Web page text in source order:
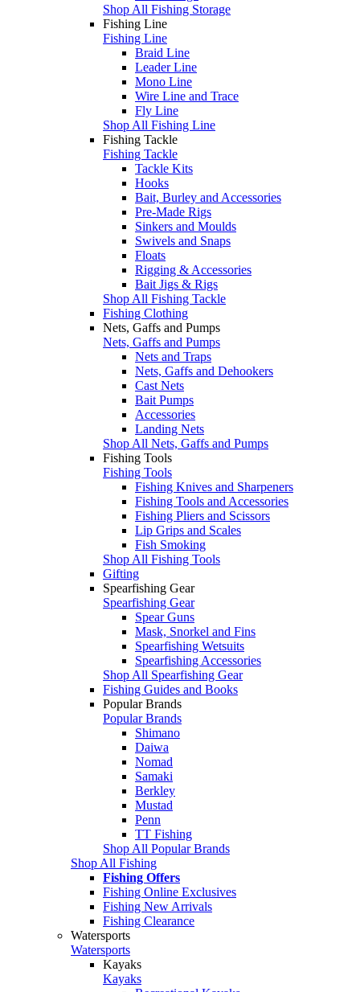
Shop All Fishing Storage
Fishing Line
Fishing Line
Braid Line
Leader Line
Mono Line
Wire Line and Trace
Fly Line
Shop All Fishing Line
Fishing Tackle
Fishing Tackle
Tackle Kits
Hooks
Bait, Burley and Accessories
Pre-Made Rigs
Sinkers and Moulds
Swivels and Snaps
Floats
Rigging & Accessories
Bait Jigs & Rigs
Shop All Fishing Tackle
Fishing Clothing
Nets, Gaffs and Pumps
Nets, Gaffs and Pumps
Nets and Traps
Nets, Gaffs and Dehookers
Cast Nets
Bait Pumps
Accessories
Landing Nets
Shop All Nets, Gaffs and Pumps
Fishing Tools
Fishing Tools
Fishing Knives and Sharpeners
Fishing Tools and Accessories
Fishing Pliers and Scissors
Lip Grips and Scales
Fish Smoking
Shop All Fishing Tools
Gifting
Spearfishing Gear
Spearfishing Gear
Spear Guns
Mask, Snorkel and Fins
Spearfishing Wetsuits
Spearfishing Accessories
Shop All Spearfishing Gear
Fishing Guides and Books
Popular Brands
Popular Brands
Shimano
Daiwa
Nomad
Samaki
Berkley
Mustad
Penn
TT Fishing
Shop All Popular Brands
Shop All Fishing
Fishing Offers
Fishing Online Exclusives
Fishing New Arrivals
Fishing Clearance
Watersports
Watersports
Kayaks
Kayaks